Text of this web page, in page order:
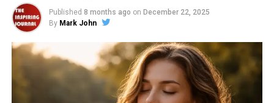
Published 8 months ago on December 22, 2025
By Mark John